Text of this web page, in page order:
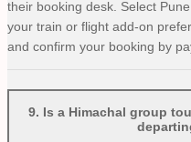
their booking desk. Select
your train or flight add-on
and confirm your booking by
9. Is a Himachal group